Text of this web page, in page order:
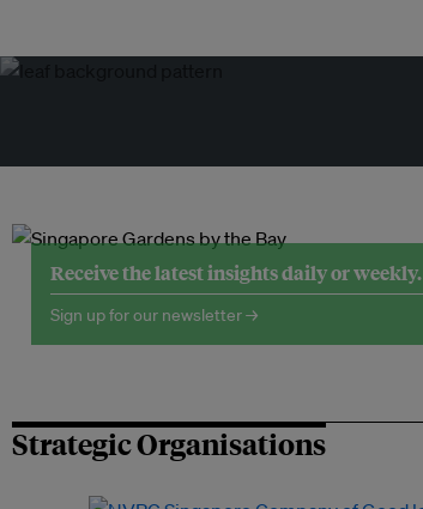
Receive the latest insights daily or weekly.
Sign up for our newsletter →
Strategic Organisations